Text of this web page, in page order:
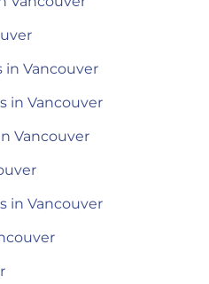
in Vancouver
in Vancouver
Vancouver
in Vancouver